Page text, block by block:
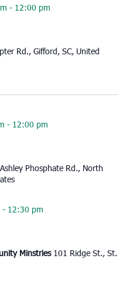
- 12:00 pm
Rd., Gifford, SC, United
- 12:00 pm
Phosphate Rd., North
- 12:30 pm
Minstries 101 Ridge St., St.